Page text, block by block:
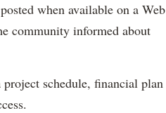
when available on a Web
community informed about
schedule, financial plan